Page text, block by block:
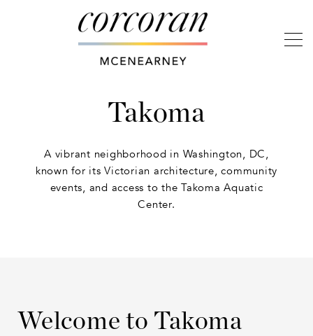
Takoma
A vibrant neighborhood in Washington, DC,
known for its Victorian architecture, community
events, and access to the Takoma Aquatic
Center.
Welcome to Takoma